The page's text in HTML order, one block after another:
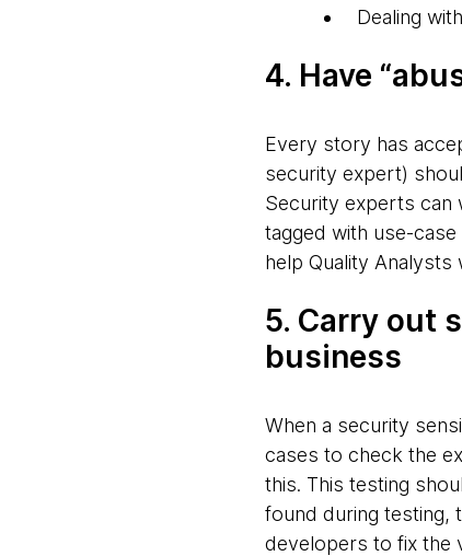
Dealing
4. Have
Every story has
security expert)
Security experts can
tagged with use-
help Quality
5. Carry out
business
When a security
cases to check the
this. This testing
found during testing,
developers to fix the